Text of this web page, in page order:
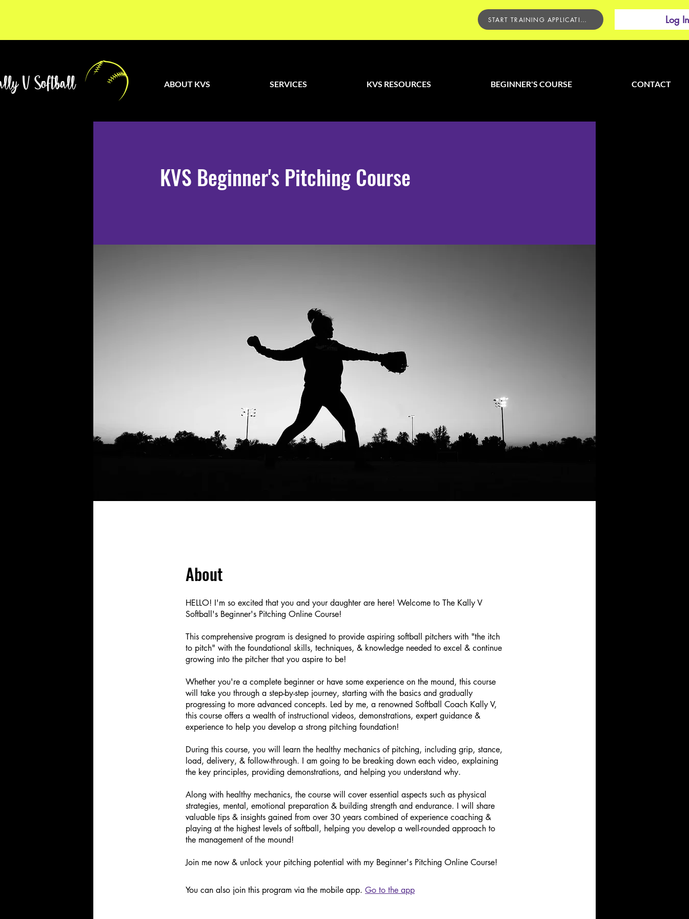
START TRAINING APPLICATION Log In
V Softball ABOUT KVS SERVICES KVS RESOURCES BEGINNER'S COURSE CONTACT
KVS Beginner's Pitching Course
About
HELLO! I'm so excited that you and your daughter are here! Welcome to The Kally V
Softball's Beginner's Pitching Online Course!
This comprehensive program is designed to provide aspiring softball pitchers with "the itch
to pitch" with the foundational skills, techniques, & knowledge needed to excel & continue
growing into the pitcher that you aspire to be!
Whether you're a complete beginner or have some experience on the mound, this course
will take you through a step-by-step journey, starting with the basics and gradually
progressing to more advanced concepts. Led by me, a renowned Softball Coach Kally V,
this course offers a wealth of instructional videos, demonstrations, expert guidance &
experience to help you develop a strong pitching foundation!
During this course, you will learn the healthy mechanics of pitching, including grip, stance,
load, delivery, & follow-through. I am going to be breaking down each video, explaining
the key principles, providing demonstrations, and helping you understand why.
Along with healthy mechanics, the course will cover essential aspects such as physical
strategies, mental, emotional preparation & building strength and endurance. I will share
valuable tips & insights gained from over 30 years combined of experience coaching &
playing at the highest levels of softball, helping you develop a well-rounded approach to
the management of the mound!
Join me now & unlock your pitching potential with my Beginner's Pitching Online Course!
You can also join this program via the mobile app. Go to the app